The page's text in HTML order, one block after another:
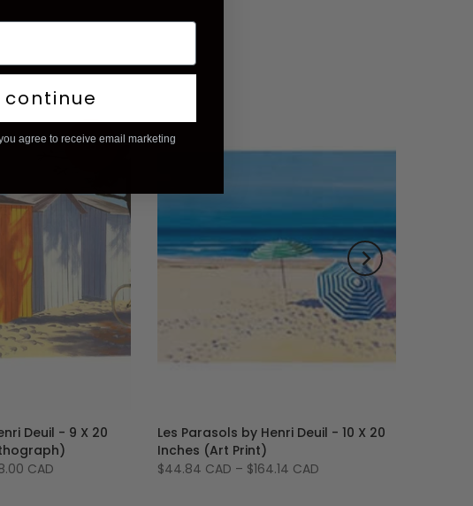
-28%
Deuil - 9 X 20
CAD
Les Parasols by Henri Deuil - 10 X 20
Inches (Art Print)
$44.84 CAD – $164.14 CAD
continue
agree to receive email marketing